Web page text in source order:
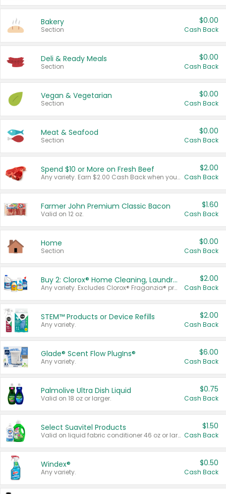
Bakery
Section
$0.00
Cash Back
Deli & Ready Meals
Section
$0.00
Cash Back
Vegan & Vegetarian
Section
$0.00
Cash Back
Meat & Seafood
Section
$0.00
Cash Back
Spend $10 or More on Fresh Beef
Any variety. Earn $2.00 Cash Back when you spend $10 or more before tax and after discounts and coupons in one transaction.
$2.00
Cash Back
Farmer John Premium Classic Bacon
Valid on 12 oz.
$1.60
Cash Back
Home
Section
$0.00
Cash Back
Buy 2: Clorox® Home Cleaning, Laundry, Pine-Sol®, Liquid-Plumr, or Formula 409 Products
Any variety. Excludes Clorox® Fraganzia® products, trial and travel sizes, tools, & textiles. Items must appear on the same receipt.
$2.00
Cash Back
STEM™ Products or Device Refills
Any variety.
$2.00
Cash Back
Glade® Scent Flow PlugIns®
Any variety.
$6.00
Cash Back
Palmolive Ultra Dish Liquid
Valid on 18 oz or larger.
$0.75
Cash Back
Select Suavitel Products
Valid on liquid fabric conditioner 46 oz or larger, or Refresher fabric rinse 25.5 oz.
$1.50
Cash Back
Windex®
Any variety.
$0.50
Cash Back